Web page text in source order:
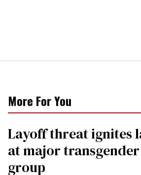
More For You
Layoff threat ignites
at major
group